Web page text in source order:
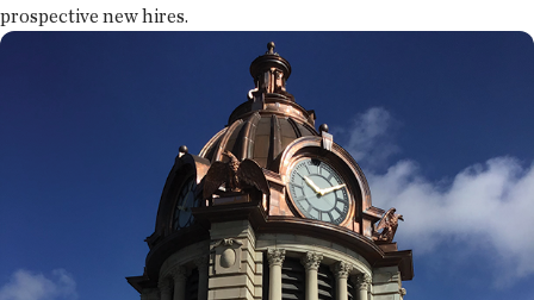
prospective new hires.